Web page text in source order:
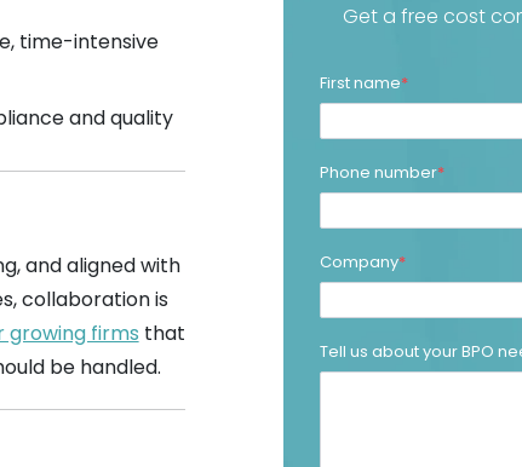
time-intensive
and quality
and aligned with
collaboration is
growing firms that
be handled.
Get a free cost
First name*
Phone number*
Company*
Tell us about your BPO